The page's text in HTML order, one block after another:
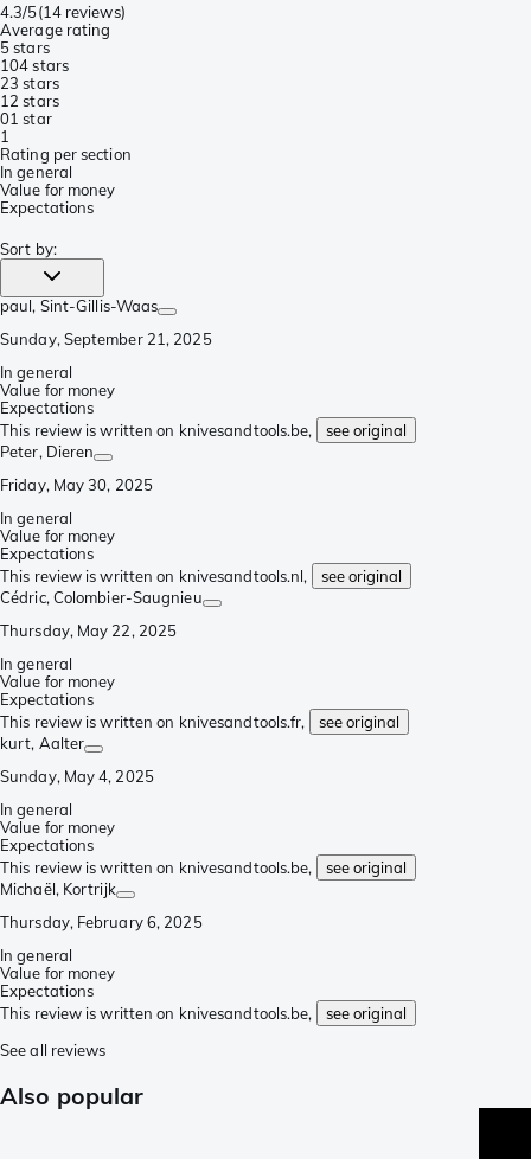
4.3/5(14 reviews)
Average rating
5 stars
104 stars
23 stars
1 2 stars
01 star
1
Rating per section
In general
Value for money
Expectations
Sort by:
paul, Sint-Gillis-Waas
Sunday, September 21, 2025
In general
Value for money
Expectations
This review is written on knivesandtools.be,
see original
Peter, Dieren
Friday, May 30, 2025
In general
Value for money
Expectations
This review is written on knivesandtools.nl,
see original
Cédric, Colombier-Saugnieu
Thursday, May 22, 2025
In general
Value for money
Expectations
This review is written on knivesandtools.fr,
see original
kurt, Aalter
Sunday, May 4, 2025
In general
Value for money
Expectations
This review is written on knivesandtools.be,
see original
Michaël, Kortrijk
Thursday, February 6, 2025
In general
Value for money
Expectations
This review is written on knivesandtools.be,
see original
See all reviews
Also popular